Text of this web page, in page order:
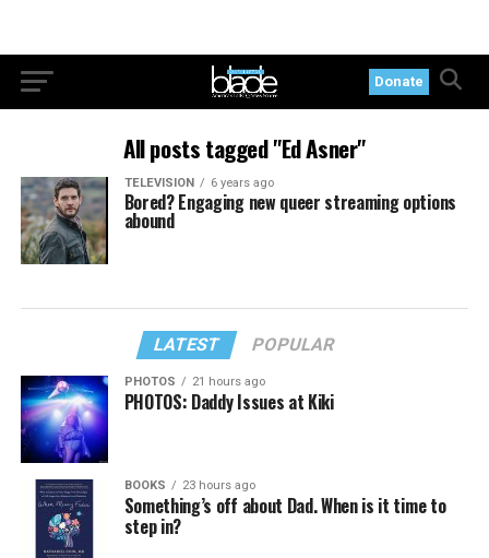
Donate
All posts tagged "Ed Asner"
TELEVISION 6 years ago
Bored? Engaging new queer streaming options
abound
LATEST POPULAR
PHOTOS 21 hours ago
PHOTOS: Daddy Issues at Kiki
BOOKS 23 hours ago
Something’s off about Dad. When is it time to
step in?